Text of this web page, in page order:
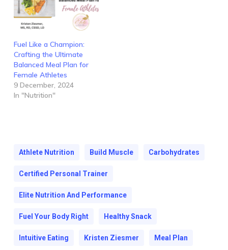
Fuel Like a Champion:
Crafting the Ultimate
Balanced Meal Plan for
Female Athletes
9 December, 2024
In "Nutrition"
Athlete Nutrition Build Muscle Carbohydrates
Certified Personal Trainer
Elite Nutrition And Performance
Fuel Your Body Right Healthy Snack
Intuitive Eating Kristen Ziesmer Meal Plan